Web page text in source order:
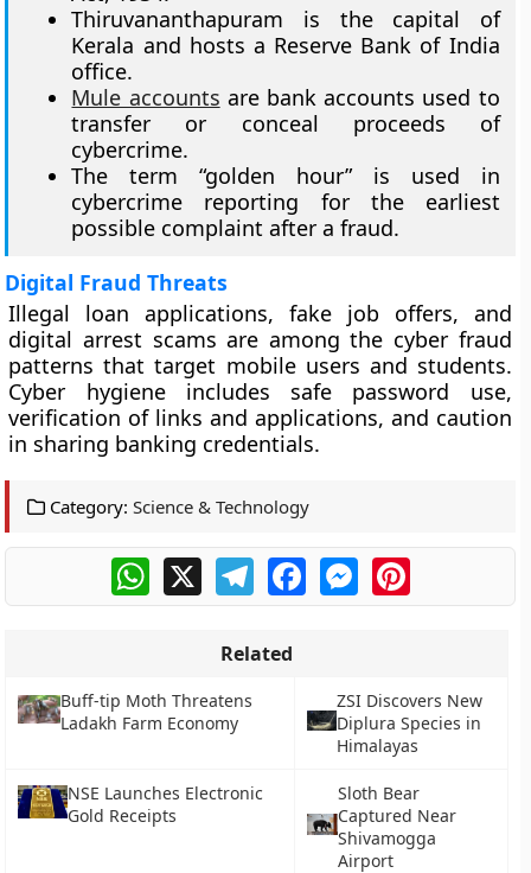
Thiruvananthapuram is the capital of
Kerala and hosts a Reserve Bank of India
office.
Mule accounts are bank accounts used to
transfer or conceal proceeds of
cybercrime.
The term “golden hour” is used in
cybercrime reporting for the earliest
possible complaint after a fraud.
Digital Fraud Threats
Illegal loan applications, fake job offers, and
digital arrest scams are among the cyber fraud
patterns that target mobile users and students.
Cyber hygiene includes safe password use,
verification of links and applications, and caution
in sharing banking credentials.
Category: Science & Technology
WhatsApp
X TelegramFacebookMessengerPinterest
Related
Buff-tip Moth Threatens
Ladakh Farm Economy
ZSI Discovers New
Diplura Species in
Himalayas
NSE Launches Electronic
Gold Receipts
Sloth Bear
Captured Near
Shivamogga
Airport